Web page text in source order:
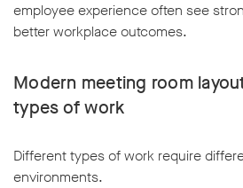
employee experience often see
better workplace outcomes.
Modern meeting room
types of work
Different types of work require
environments.